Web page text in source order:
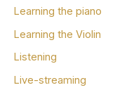
Learning the piano
Learning the Violin
Listening
Live-streaming